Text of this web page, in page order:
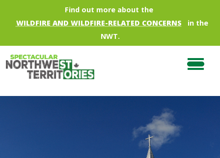
Skip to main contentFind out more about the
WILDFIRE AND WILDFIRE-RELATED CONCERNS
in the
NWT.